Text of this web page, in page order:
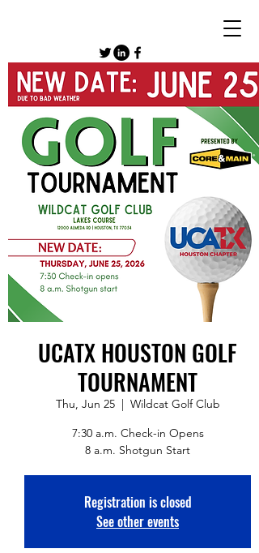
UCATX HOUSTON GOLF
TOURNAMENT
Thu, Jun 25
  |
Wildcat Golf Club
7:30 a.m. Check-in Opens
8 a.m. Shotgun Start
Registration is closed
See other events